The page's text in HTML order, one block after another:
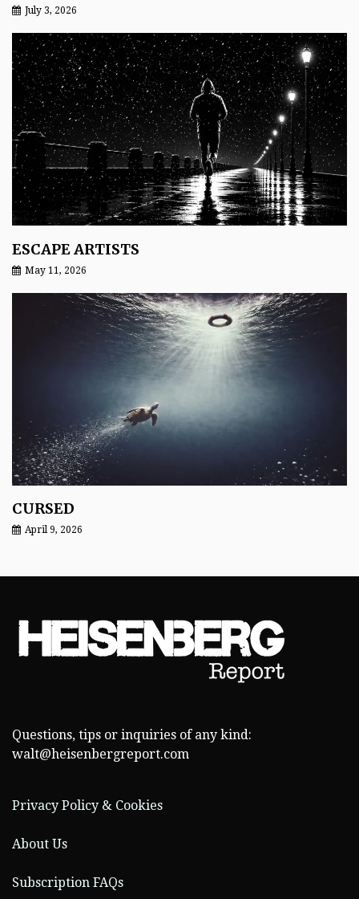
July 3, 2026
ESCAPE ARTISTS
May 11, 2026
CURSED
April 9, 2026
Questions, tips or inquiries of any kind:
walt@heisenbergreport.com
Privacy Policy & Cookies
About Us
Subscription FAQs